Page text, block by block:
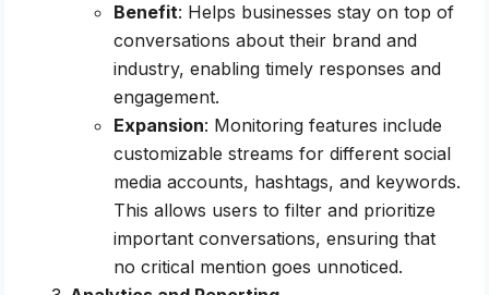
Benefit: Helps businesses stay on top of
conversations about their brand and
industry, enabling timely responses and
engagement.
Expansion: Monitoring features include
customizable streams for different social
media accounts, hashtags, and keywords.
This allows users to filter and prioritize
important conversations, ensuring that
no critical mention goes unnoticed.